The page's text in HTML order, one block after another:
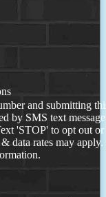
and submitting
by SMS text
'STOP' to opt out or
data rates may